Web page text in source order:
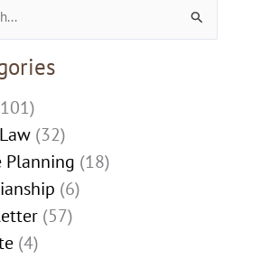
(32)
Planning (18)
(6)
(57)
(4)